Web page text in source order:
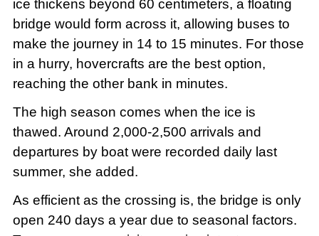
ice thickens beyond 60 centimeters, a floating
bridge would form across it, allowing buses to
make the journey in 14 to 15 minutes. For those
in a hurry, hovercrafts are the best option,
reaching the other bank in minutes.
The high season comes when the ice is
thawed. Around 2,000-2,500 arrivals and
departures by boat were recorded daily last
summer, she added.
As efficient as the crossing is, the bridge is only
open 240 days a year due to seasonal factors.